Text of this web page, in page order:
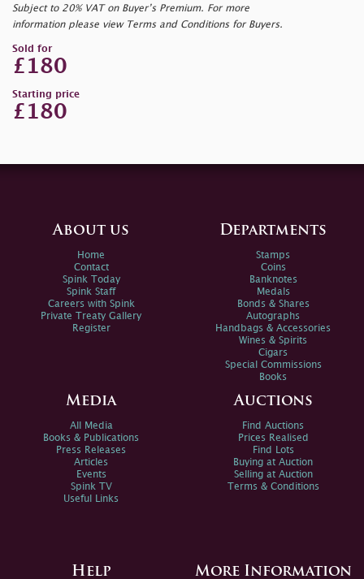
Subject to 20% VAT on Buyer’s Premium. For more
information please view Terms and Conditions for Buyers.
Sold for
£180
Starting price
£180
About us
Home
Contact
Spink Today
Spink Staff
Careers with Spink
Private Treaty Gallery
Register
Departments
Stamps
Coins
Banknotes
Medals
Bonds & Shares
Autographs
Handbags & Accessories
Wines & Spirits
Cigars
Special Commissions
Books
Media
All Media
Books & Publications
Press Releases
Articles
Events
Spink TV
Useful Links
Auctions
Find Auctions
Prices Realised
Find Lots
Buying at Auction
Selling at Auction
Terms & Conditions
Help More Information